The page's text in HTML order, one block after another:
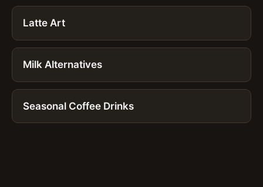
Latte Art
Milk Alternatives
Seasonal Coffee Drinks